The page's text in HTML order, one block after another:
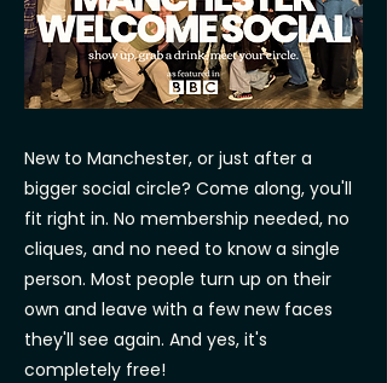
New to Manchester, or just after a
bigger social circle? Come along, you'll
fit right in. No membership needed, no
cliques, and no need to know a single
person. Most people turn up on their
own and leave with a few new faces
they'll see again. And yes, it's
completely free!